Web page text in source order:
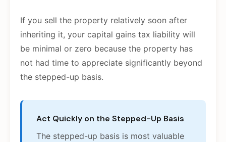
If you sell the property relatively soon after
inheriting it, your capital gains tax liability will
be minimal or zero because the property has
not had time to appreciate significantly beyond
the stepped-up basis.
Act Quickly on the Stepped-Up Basis
The stepped-up basis is most valuable